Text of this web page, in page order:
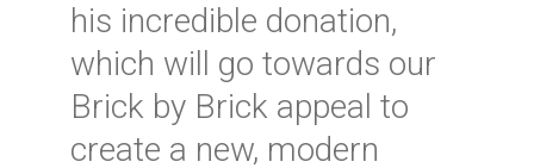
his incredible donation,
which will go towards our
Brick by Brick appeal to
create a new, modern